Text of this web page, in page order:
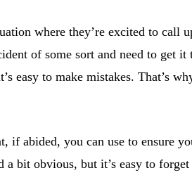
where they’re excited to call
of some sort and need to get
easy to make mistakes. That’s
if abided, you can use to ensure
a bit obvious, but it’s easy to